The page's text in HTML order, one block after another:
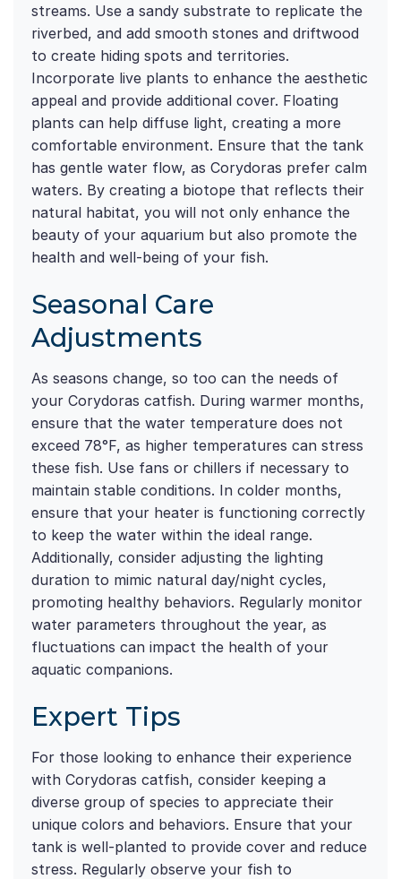
streams. Use a sandy substrate to replicate the
riverbed, and add smooth stones and driftwood
to create hiding spots and territories.
Incorporate live plants to enhance the aesthetic
appeal and provide additional cover. Floating
plants can help diffuse light, creating a more
comfortable environment. Ensure that the tank
has gentle water flow, as Corydoras prefer calm
waters. By creating a biotope that reflects their
natural habitat, you will not only enhance the
beauty of your aquarium but also promote the
health and well-being of your fish.
Seasonal Care
Adjustments
As seasons change, so too can the needs of
your Corydoras catfish. During warmer months,
ensure that the water temperature does not
exceed 78°F, as higher temperatures can stress
these fish. Use fans or chillers if necessary to
maintain stable conditions. In colder months,
ensure that your heater is functioning correctly
to keep the water within the ideal range.
Additionally, consider adjusting the lighting
duration to mimic natural day/night cycles,
promoting healthy behaviors. Regularly monitor
water parameters throughout the year, as
fluctuations can impact the health of your
aquatic companions.
Expert Tips
For those looking to enhance their experience
with Corydoras catfish, consider keeping a
diverse group of species to appreciate their
unique colors and behaviors. Ensure that your
tank is well-planted to provide cover and reduce
stress. Regularly observe your fish to